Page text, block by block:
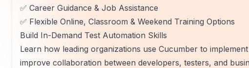
✅ Career Guidance & Job Assistance
✅ Flexible Online, Classroom & Weekend Training Options
Build In-Demand Test Automation Skills
Learn how leading organizations use Cucumber to
improve collaboration between developers, testers, and